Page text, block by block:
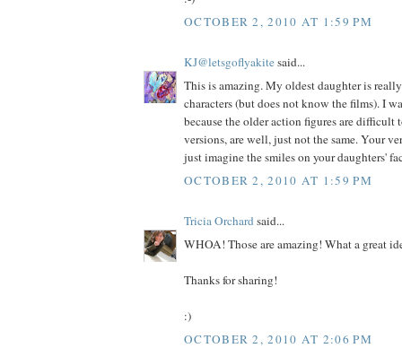
OCTOBER 2, 2010 AT 1:59 PM
KJ@letsgoflyakitesaid...
This is amazing. My oldest daughter is
characters (but does not know the films). I
because the older action figures are difficult
versions, are well, just not the same. Your
just imagine the smiles on your daughters'
OCTOBER 2, 2010 AT 1:59 PM
Tricia Orchardsaid...
WHOA! Those are amazing! What a great
Thanks for sharing!
:)
OCTOBER 2, 2010 AT 2:06 PM